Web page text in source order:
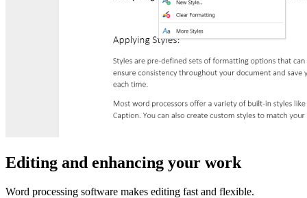
Editing and enhancing your work
Word processing software makes editing fast and flexible.